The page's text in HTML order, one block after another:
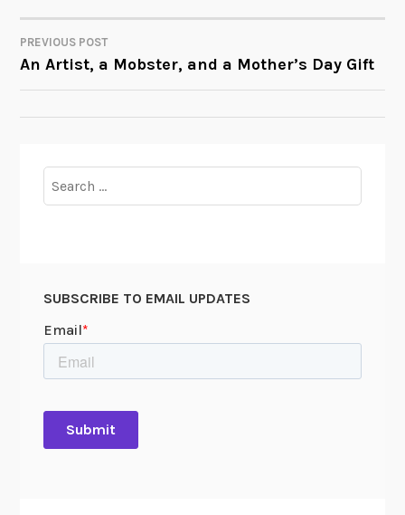
POST
NAVIGATION
PREVIOUS POST
An Artist, a Mobster, and a Mother’s Day Gift
for:
SUBSCRIBE TO EMAIL UPDATES